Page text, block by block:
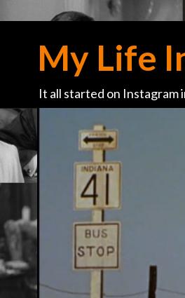
My Life
It all started on Instagram